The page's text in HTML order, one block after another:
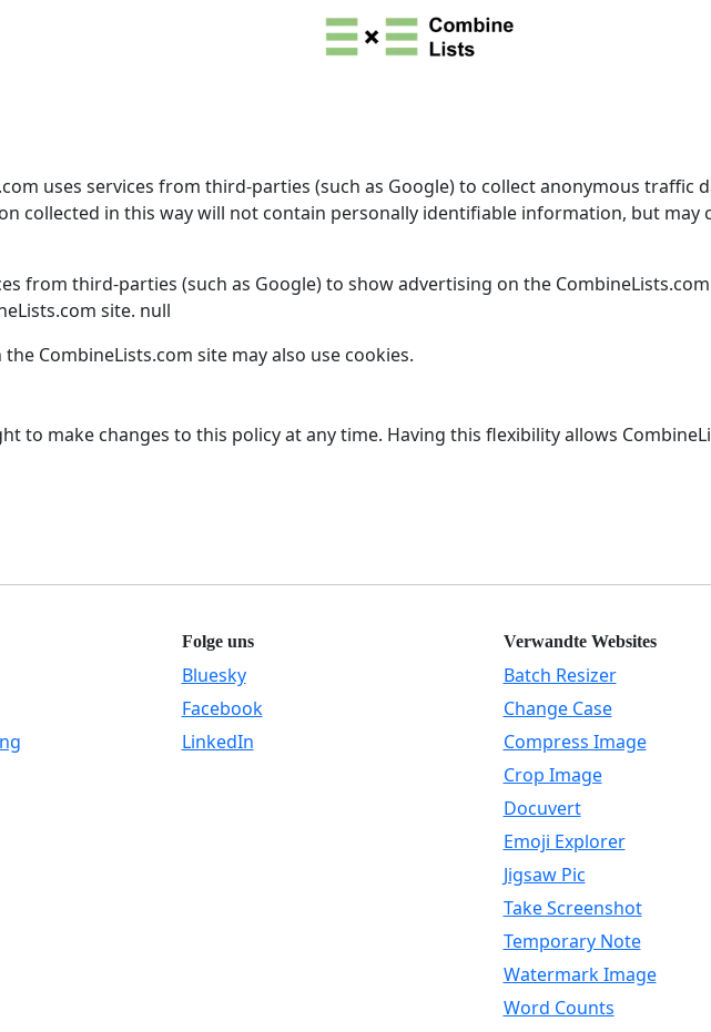
uses services from third-parties (such as Google) to collect anonymous traffic
collected in this way will not contain personally identifiable information, but may
from third-parties (such as Google) to show advertising on the
site. null
CombineLists.com site may also use cookies.
to make changes to this policy at any time. Having this flexibility allows
Folge uns
Bluesky
Facebook
LinkedIn
Verwandte Websites
Batch Resizer
Change Case
Compress Image
Crop Image
Docuvert
Emoji Explorer
Jigsaw Pic
Take Screenshot
Temporary Note
Watermark Image
Word Counts